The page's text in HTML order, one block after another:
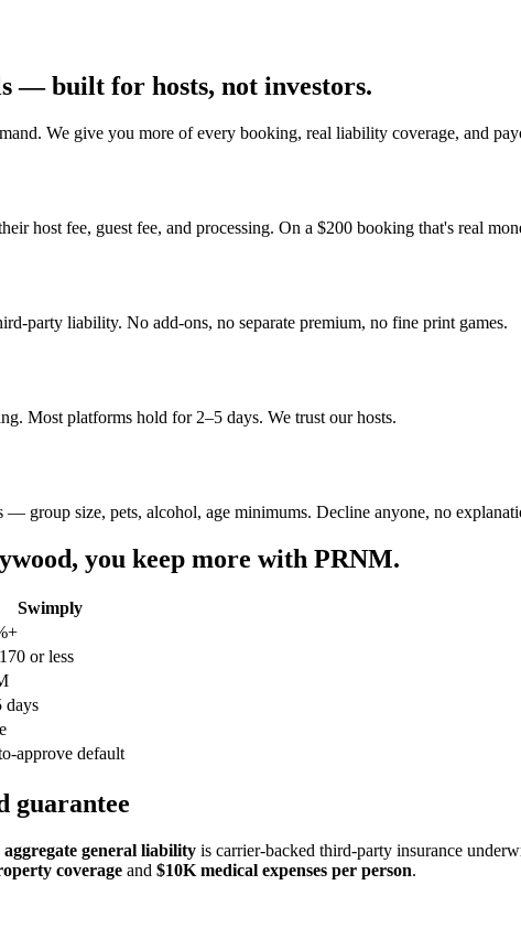
— built for hosts, not investors.
. We give you more of every booking, real liability coverage, and
host fee, guest fee, and processing. On a $200 booking that's real
party liability. No add-ons, no separate premium, no fine print games.
Most platforms hold for 2–5 days. We trust our hosts.
group size, pets, alcohol, age minimums. Decline anyone, no
, you keep more with PRNM.
Swimply
or less
days
approve default
guarantee
general liability is carrier-backed third-party insurance
coverage and $10K medical expenses per person.